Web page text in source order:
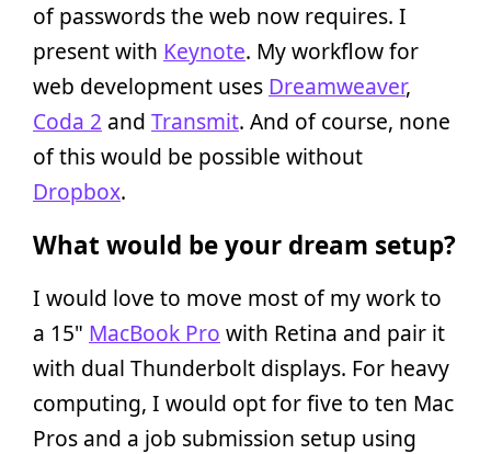
of passwords the web now requires. I
present with Keynote. My workflow for
web development uses Dreamweaver,
Coda 2 and Transmit. And of course, none
of this would be possible without
Dropbox.
What would be your dream setup?
I would love to move most of my work to
a 15" MacBook Pro with Retina and pair it
with dual Thunderbolt displays. For heavy
computing, I would opt for five to ten Mac
Pros and a job submission setup using